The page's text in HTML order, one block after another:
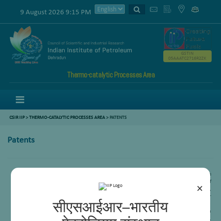
×
सीएसआईआर–भारतीय
9 August 2026 9:15 PM
Thermo-catalytic Processes Area
GSTIN
05AAATC2716R2ZK
CSIR IIP>THERMO-CATALYTIC PROCESSES AREA> PATENTS
Patents
A new catalyst useful for the production of synthesis gas and a process for the
preparation there of, and a process tri reforming of methane for the production of
, B N Naidu, K D P Lakshmee Kumar, Ankur Bordoloi,
Rajaram Bal, S M Nanoti, M O Garg, Renu Sinha (GAIL), Parvesh Chugh( GAIL), Raj Kumar
Kashyap(GAIL), 2015(IN)3556/Del.
A process for preparation of Ni-CeMgAl2O4 catalyst for dry reforming of methane with
carbon-di-oxide, Ankur Bordoloi, Subhasis Das, Reena Goyal, Rajib Kumar Singha,